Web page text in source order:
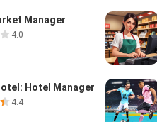
Manager
4.0
Hotel Manager
4.4